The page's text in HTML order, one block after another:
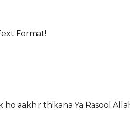
Format!
ho aakhir thikana Ya Rasool